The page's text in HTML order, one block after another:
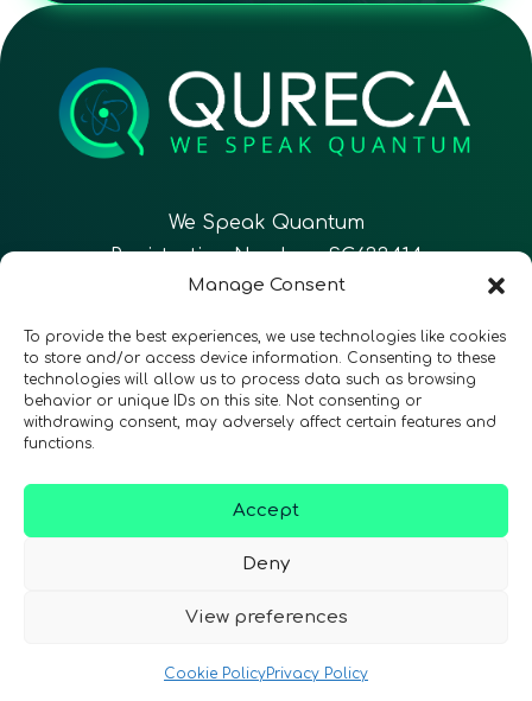
Manage Consent
To provide the best experiences, we use technologies like cookies
to store and/or access device information. Consenting to these
technologies will allow us to process data such as browsing
behavior or unique IDs on this site. Not consenting or
withdrawing consent, may adversely affect certain features and
functions.
Accept
Deny
View preferences
Cookie PolicyPrivacy Policy
We Speak Quantum
Registration Number: SC633414
Follow Us CONTACT
Privacy Policy